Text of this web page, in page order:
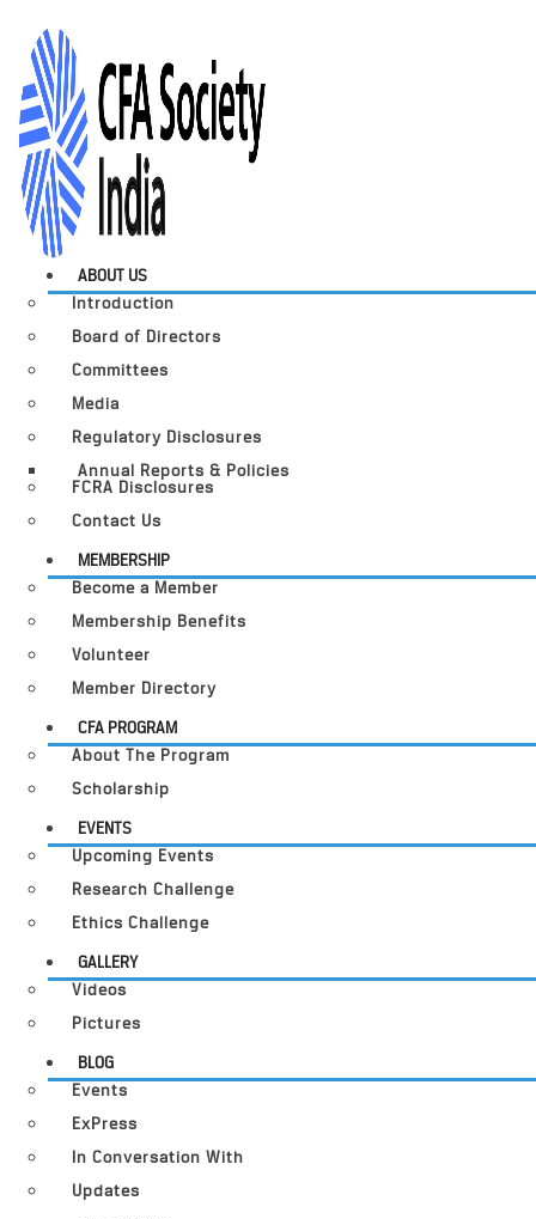
ABOUT US
Introduction
Board of Directors
Committees
Media
Regulatory Disclosures
Annual Reports & Policies
FCRA Disclosures
Contact Us
MEMBERSHIP
Become a Member
Membership Benefits
Volunteer
Member Directory
CFA PROGRAM
About The Program
Scholarship
EVENTS
Upcoming Events
Research Challenge
Ethics Challenge
GALLERY
Videos
Pictures
BLOG
Events
ExPress
In Conversation With
Updates